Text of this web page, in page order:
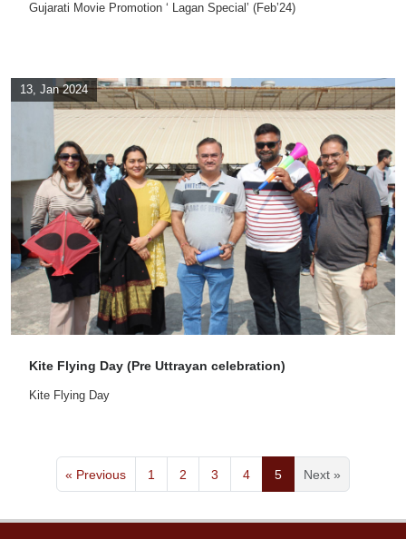
Gujarati Movie Promotion ‘ Lagan Special’ (Feb’24)
13, Jan 2024
Kite Flying Day (Pre Uttrayan celebration)
Kite Flying Day
« Previous 1 2 3 4 5 Next »